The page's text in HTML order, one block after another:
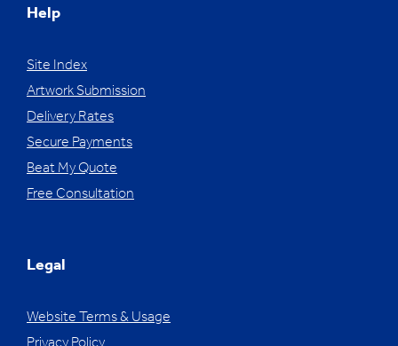
Help
Site Index
Artwork Submission
Delivery Rates
Secure Payments
Beat My Quote
Free Consultation
Legal
Website Terms & Usage